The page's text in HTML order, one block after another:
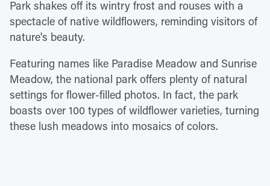
Park shakes off its wintry frost and rouses with a
spectacle of native wildflowers, reminding visitors of
nature's beauty.
Featuring names like Paradise Meadow and Sunrise
Meadow, the national park offers plenty of natural
settings for flower-filled photos. In fact, the park
boasts over 100 types of wildflower varieties, turning
these lush meadows into mosaics of colors.